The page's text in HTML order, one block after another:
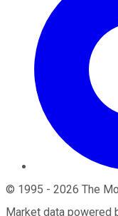
© 1995 - 2026 The
Market data powered